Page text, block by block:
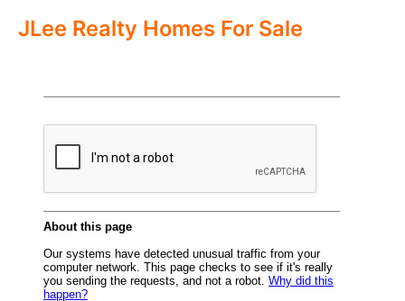
JLee Realty Homes For Sale